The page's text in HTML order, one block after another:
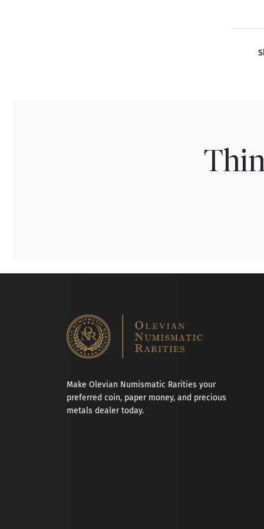
Make Olevian Numismatic Rarities your
preferred coin, paper money, and precious
metals dealer today.